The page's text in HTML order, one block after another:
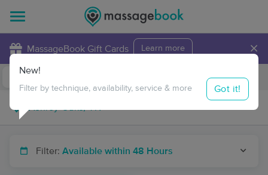
MassageBook Gift Cards Learn more ×
Travel to me
Filter: Available within 48 Hours
New!
Filter by technique, availability, service & more Got it!